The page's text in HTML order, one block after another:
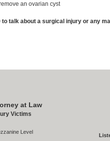
an ovarian cyst
talk about a surgical injury or any
at Law
Victims
Level